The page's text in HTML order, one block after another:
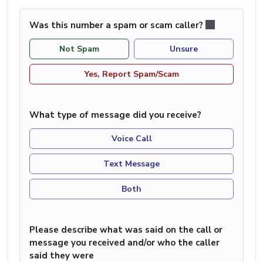
Was this number a spam or scam caller?
Not Spam Unsure
Yes, Report Spam/Scam
What type of message did you receive?
Voice Call
Text Message
Both
Please describe what was said on the call or
message you received and/or who the caller
said they were